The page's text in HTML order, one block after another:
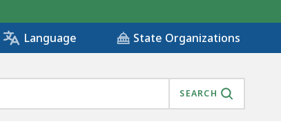
Language State Organizations
SEARCH